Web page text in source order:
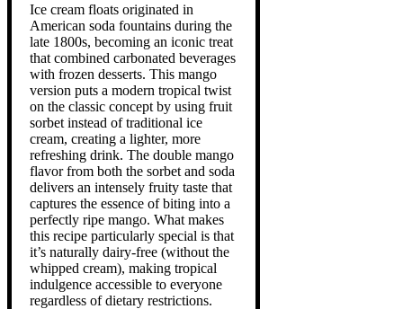
Ice cream floats originated in
American soda fountains during the
late 1800s, becoming an iconic treat
that combined carbonated beverages
with frozen desserts. This mango
version puts a modern tropical twist
on the classic concept by using fruit
sorbet instead of traditional ice
cream, creating a lighter, more
refreshing drink. The double mango
flavor from both the sorbet and soda
delivers an intensely fruity taste that
captures the essence of biting into a
perfectly ripe mango. What makes
this recipe particularly special is that
it’s naturally dairy-free (without the
whipped cream), making tropical
indulgence accessible to everyone
regardless of dietary restrictions.